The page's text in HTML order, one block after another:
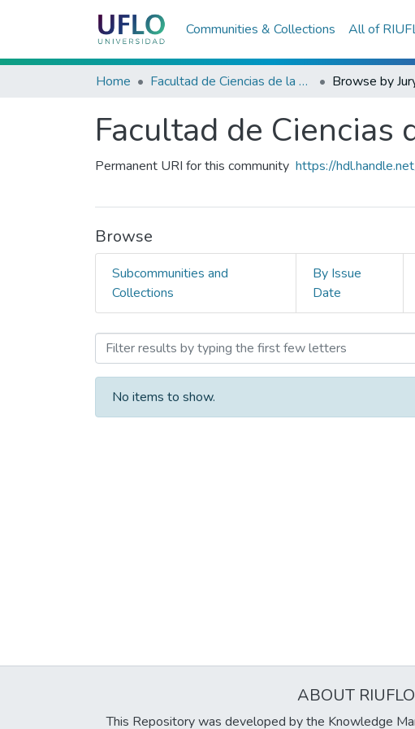
Communities & Collections All of
Home Facultad de Ciencias de la Salud Browse by
Facultad de Ciencias
Permanent URI for this community https://
Browse
Subcommunities and
Collections
By Issue
Date
Browsing Facultad de Ciencias
No items to show.
ABOUT RIUFLO
This Repository was developed by the Knowledge